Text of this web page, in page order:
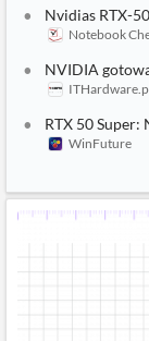
Insights
from
Your
Own
Content
Integrations
MCP
Consultancy,
Legal,
Central
Regulatory
Agencies
Sentiment
Content
Translation
Push
Notifications
Private
Company
ESG
Languages
Nvidias RTX-
Notebook
NVIDIA
RTX 50
WinFuture